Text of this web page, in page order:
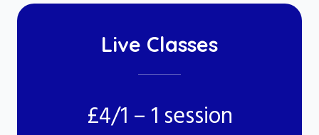
Live Classes
£4/1 – 1 session